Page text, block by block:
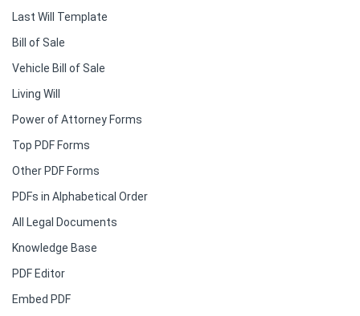
Last Will Template
Bill of Sale
Vehicle Bill of Sale
Living Will
Power of Attorney Forms
Top PDF Forms
Other PDF Forms
PDFs in Alphabetical Order
All Legal Documents
Knowledge Base
PDF Editor
Embed PDF